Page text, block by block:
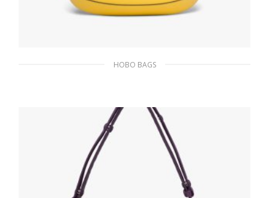
HOBO BAGS
393.05 $
ADD TO BASKET